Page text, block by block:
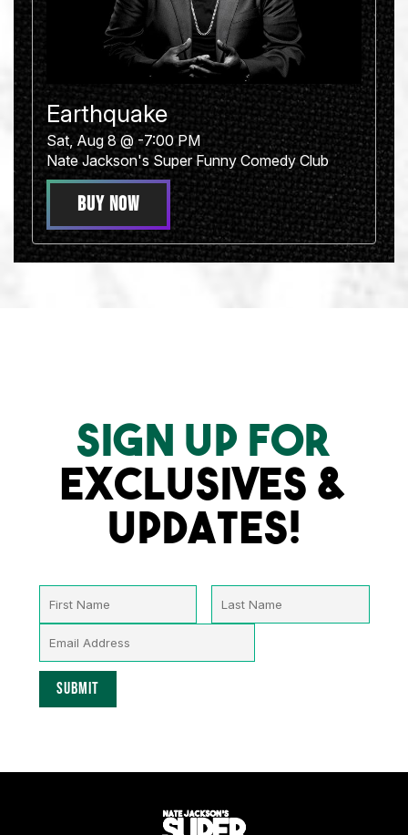
Earthquake
Sat, Aug 8 @ -7:00 PM
Nate Jackson's Super Funny Comedy Club
BUY NOW
SIGN UP FOR
EXCLUSIVES &
UPDATES!